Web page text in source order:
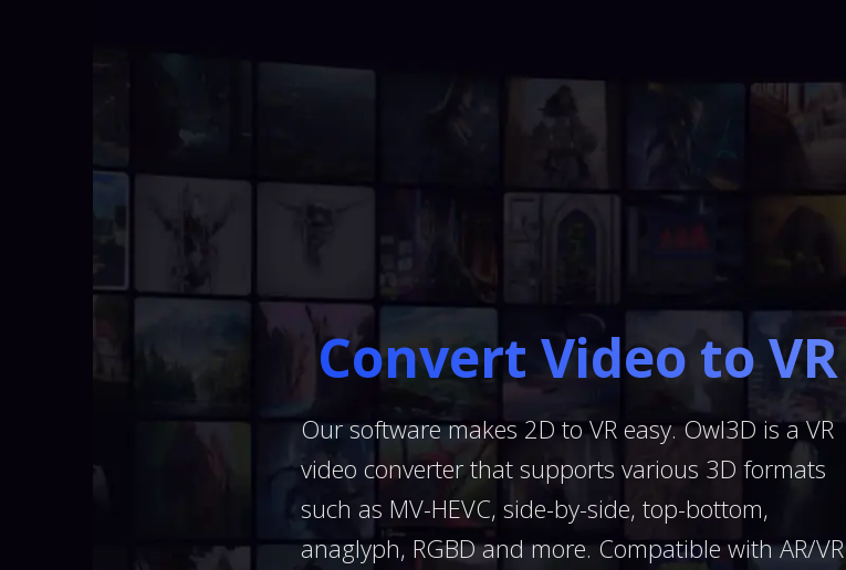
Convert Video to VR
Our software makes 2D to VR easy. Owl3D is a VR
video converter that supports various 3D formats
such as MV-HEVC, side-by-side, top-bottom,
anaglyph, RGBD and more. Compatible with AR/VR